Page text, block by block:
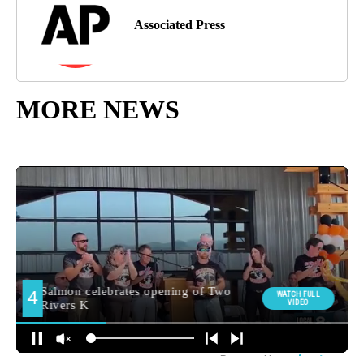
Associated Press
MORE NEWS